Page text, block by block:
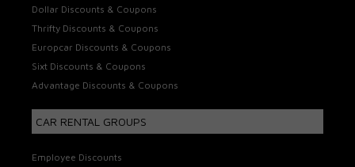
Dollar Discounts & Coupons
Thrifty Discounts & Coupons
Europcar Discounts & Coupons
Sixt Discounts & Coupons
Advantage Discounts & Coupons
CAR RENTAL GROUPS
Employee Discounts